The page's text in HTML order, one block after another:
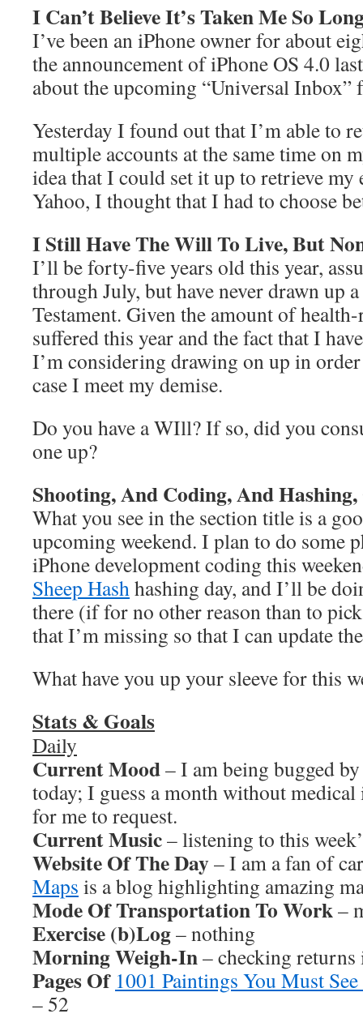
I Can’t Believe It’s Taken Me So
I’ve been an iPhone owner for about
the announcement of iPhone OS 4.0
about the upcoming “Universal Inbox”
Yesterday I found out that I’m able to
multiple accounts at the same time on
idea that I could set it up to retrieve
Yahoo, I thought that I had to choose
I Still Have The Will To Live, But
I’ll be forty-five years old this year,
through July, but have never drawn up
Testament. Given the amount of health-
suffered this year and the fact that I
I’m considering drawing on up in
case I meet my demise.
Do you have a WIll? If so, did you
one up?
Shooting, And Coding, And
What you see in the section title is a
upcoming weekend. I plan to do some
iPhone development coding this
Sheep Hashhashing day, and I’ll be
there (if for no other reason than to
that I’m missing so that I can update
What have you up your sleeve for this
Stats & Goals
Daily
Current Mood– I am being bugged
today; I guess a month without
for me to request.
Current Music– listening to this
Website Of The Day– I am a fan of
Maps is a blog highlighting amazing
Mode Of Transportation To Work–
Exercise (b)Log– nothing
Morning Weigh-In– checking
Pages Of 1001 Paintings You Must
– 52